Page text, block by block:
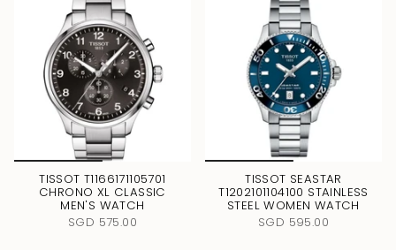
TISSOT T1166171105701
CHRONO XL CLASSIC
MEN'S WATCH
SGD 575.00
TISSOT SEASTAR
T1202101104100 STAINLESS
STEEL WOMEN WATCH
SGD 595.00